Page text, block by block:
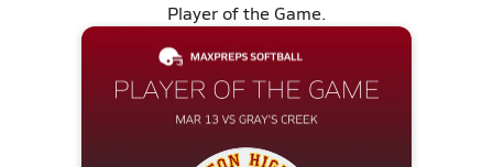
Player of the Game.